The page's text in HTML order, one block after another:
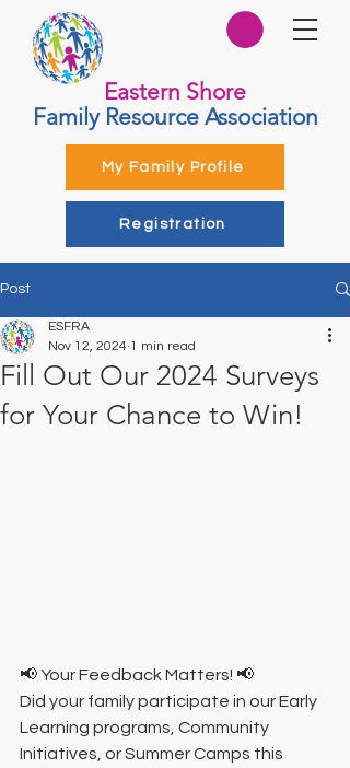
Eastern Shore
Family Resource Association
My Family Profile
Registration
Post
Fill Out Our 2024 Surveys
for Your Chance to Win!
ESFRA
Nov 12, 2024 1 min read
📢 Your Feedback Matters! 📢
Did your family participate in our Early
Learning programs, Community
Initiatives, or Summer Camps this